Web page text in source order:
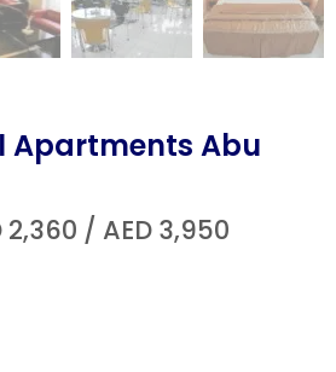
Apartments Abu
/ AED 3,950